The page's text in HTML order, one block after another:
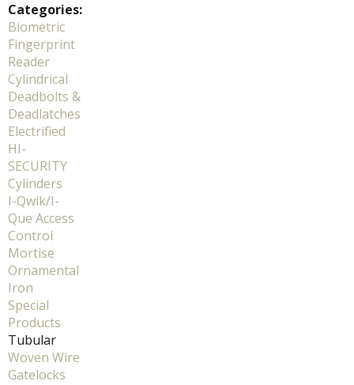
Categories:
Biometric
Fingerprint
Reader
Cylindrical
Deadbolts &
Deadlatches
Electrified
HI-
SECURITY
Cylinders
I-Qwik/I-
Que Access
Control
Mortise
Ornamental
Iron
Special
Products
Tubular
Woven Wire
Gatelocks